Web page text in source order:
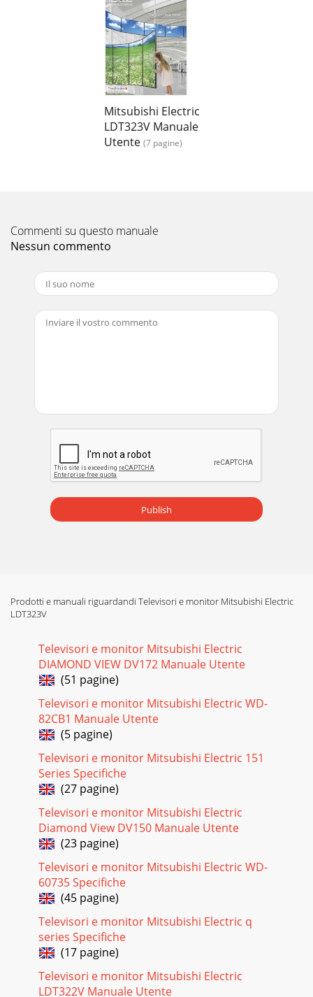
Mitsubishi Electric
LDT323V Manuale
Utente (7 pagine)
Commenti su questo manuale
Nessun commento
Publish
Prodotti e manuali riguardandi Televisori e monitor Mitsubishi Electric
LDT323V
Televisori e monitor Mitsubishi Electric
DIAMOND VIEW DV172 Manuale Utente
(51 pagine)
Televisori e monitor Mitsubishi Electric WD-
82CB1 Manuale Utente
(5 pagine)
Televisori e monitor Mitsubishi Electric 151
Series Specifiche
(27 pagine)
Televisori e monitor Mitsubishi Electric
Diamond View DV150 Manuale Utente
(23 pagine)
Televisori e monitor Mitsubishi Electric WD-
60735 Specifiche
(45 pagine)
Televisori e monitor Mitsubishi Electric q
series Specifiche
(17 pagine)
Televisori e monitor Mitsubishi Electric
LDT322V Manuale Utente